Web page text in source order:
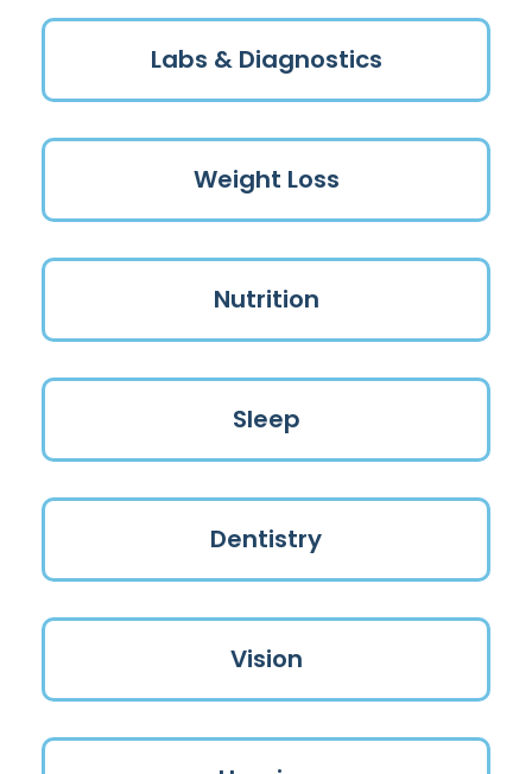
Labs & Diagnostics
Weight Loss
Nutrition
Sleep
Dentistry
Vision